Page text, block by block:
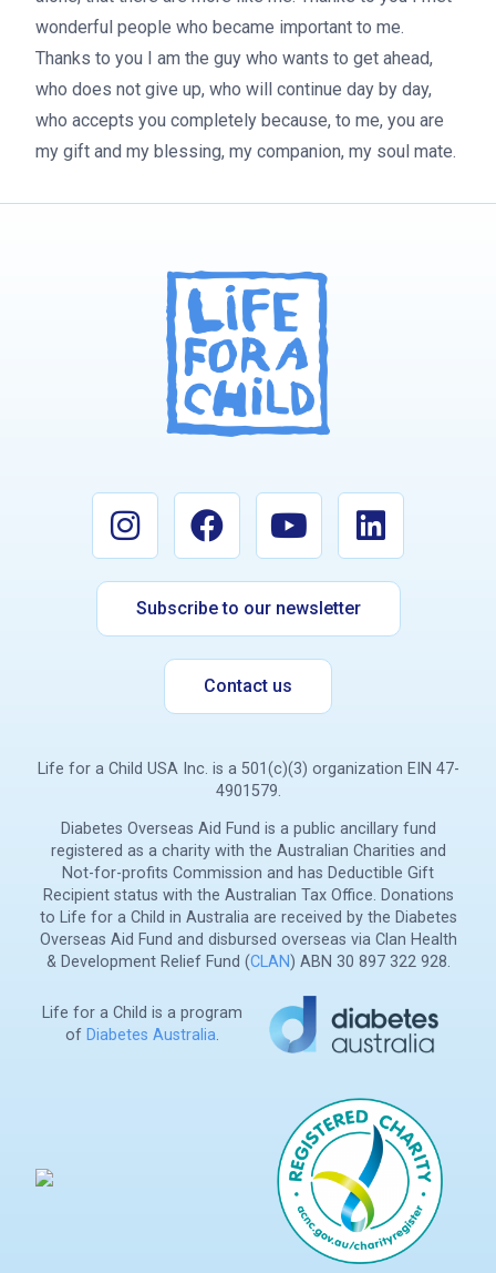
wonderful people who became important to me.
Thanks to you I am the guy who wants to get ahead,
who does not give up, who will continue day by day,
who accepts you completely because, to me, you are
my gift and my blessing, my companion, my soul mate.
Subscribe to our newsletter
Contact us
Life for a Child USA Inc. is a 501(c)(3) organization EIN 47-
4901579.
Diabetes Overseas Aid Fund is a public ancillary fund
registered as a charity with the Australian Charities and
Not-for-profits Commission and has Deductible Gift
Recipient status with the Australian Tax Office. Donations
to Life for a Child in Australia are received by the Diabetes
Overseas Aid Fund and disbursed overseas via Clan Health
& Development Relief Fund (CLAN) ABN 30 897 322 928.
Life for a Child is a program
of Diabetes Australia.